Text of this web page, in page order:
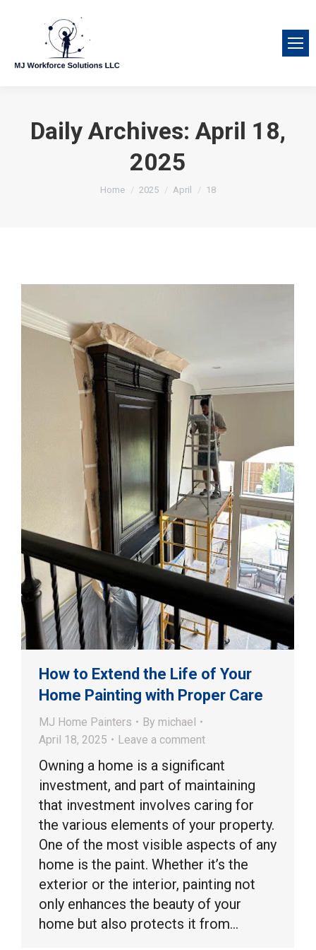
Daily Archives: April 18,
2025
You are here:
Home 2025 April 18
How to Extend the Life of Your
Home Painting with Proper Care
MJ Home Painters By michael
April 18, 2025
Leave a comment
Owning a home is a significant
investment, and part of maintaining
that investment involves caring for
the various elements of your property.
One of the most visible aspects of any
home is the paint. Whether it’s the
exterior or the interior, painting not
only enhances the beauty of your
home but also protects it from…